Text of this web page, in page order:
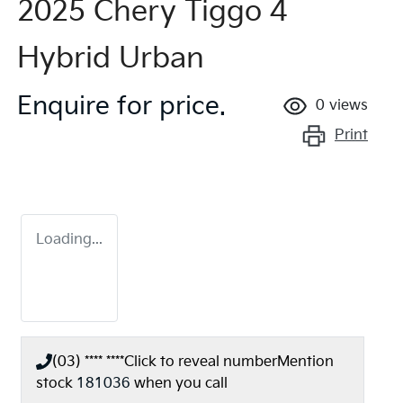
2025 Chery Tiggo 4
Hybrid Urban
Enquire for price. 0 views
Print
Loading...
(03) **** ****Click to reveal numberMention
stock 181036 when you call